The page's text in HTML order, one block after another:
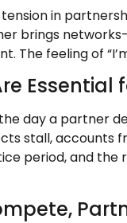
in
brings
The feeling of
Essential
day a partner
stall, accounts
period, and